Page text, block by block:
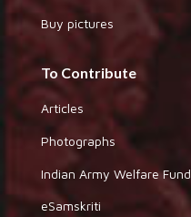
Buy pictures
To Contribute
Articles
Photographs
Indian Army Welfare Fund
eSamskriti